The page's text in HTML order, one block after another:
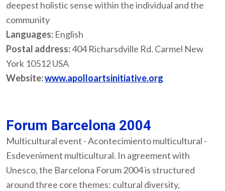
deepest holistic sense within the individual and the
community
Languages: English
Postal address:404 Richarsdville Rd. Carmel New
York 10512 USA
Website:www.apolloartsinitiative.org
Forum Barcelona 2004
Multicultural event - Acontecimiento multicultural -
Esdeveniment multicultural. In agreement with
Unesco, the Barcelona Forum 2004 is structured
around three core themes: cultural diversity,